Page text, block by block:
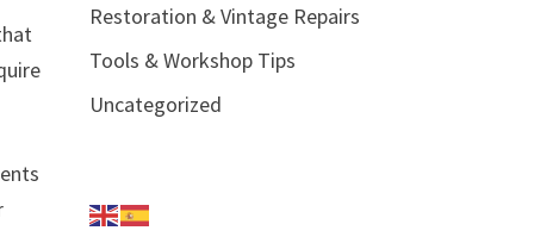
Restoration & Vintage Repairs
Tools & Workshop Tips
Uncategorized